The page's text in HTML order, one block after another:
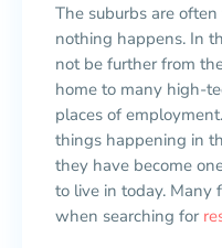
The suburbs are
nothing happens. In
not be further from
home to many high-
places of
things happening in
they have become
to live in today. Many
when searching for